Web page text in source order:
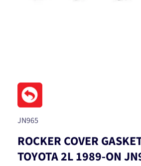
media
in
modal
SKU:
JN965
ROCKER COVER
TOYOTA 2L 1989-ON